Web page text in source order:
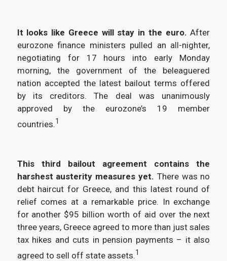
It looks like Greece will stay in the euro.After
eurozone finance ministers pulled an all-nighter,
negotiating for 17 hours into early Monday
morning, the government of the beleaguered
nation accepted the latest bailout terms offered
by its creditors. The deal was unanimously
approved by the eurozone’s 19 member
countries.1
This third bailout agreement contains the
harshest austerity measures yet. There was no
debt haircut for Greece, and this latest round of
relief comes at a remarkable price. In exchange
for another $95 billion worth of aid over the next
three years, Greece agreed to more than just sales
tax hikes and cuts in pension payments – it also
agreed to sell off state assets.1